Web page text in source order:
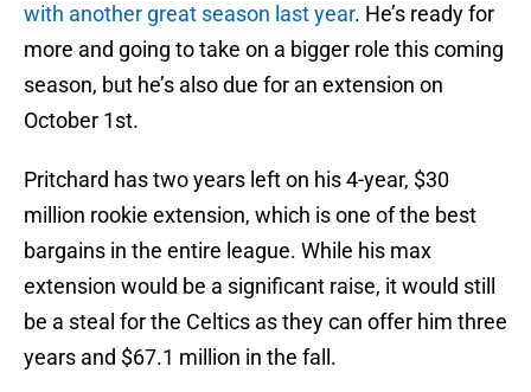
with another great season last year. He’s ready for
more and going to take on a bigger role this coming
season, but he’s also due for an extension on
October 1st.
Pritchard has two years left on his 4-year, $30
million rookie extension, which is one of the best
bargains in the entire league. While his max
extension would be a significant raise, it would still
be a steal for the Celtics as they can offer him three
years and $67.1 million in the fall.